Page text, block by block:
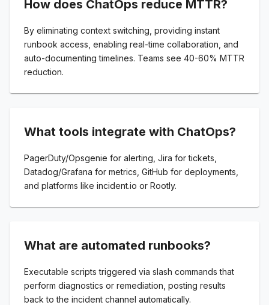
How does ChatOps reduce MTTR?
By eliminating context switching, providing instant
runbook access, enabling real-time collaboration, and
auto-documenting timelines. Teams see 40-60% MTTR
reduction.
What tools integrate with ChatOps?
PagerDuty/Opsgenie for alerting, Jira for tickets,
Datadog/Grafana for metrics, GitHub for deployments,
and platforms like incident.io or Rootly.
What are automated runbooks?
Executable scripts triggered via slash commands that
perform diagnostics or remediation, posting results
back to the incident channel automatically.